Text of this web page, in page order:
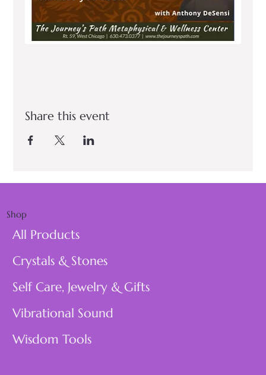
Share this event
Shop
All Products
Crystals & Stones
Self Care, Jewelry & Gifts
Vibrational Sound
Wisdom Tools